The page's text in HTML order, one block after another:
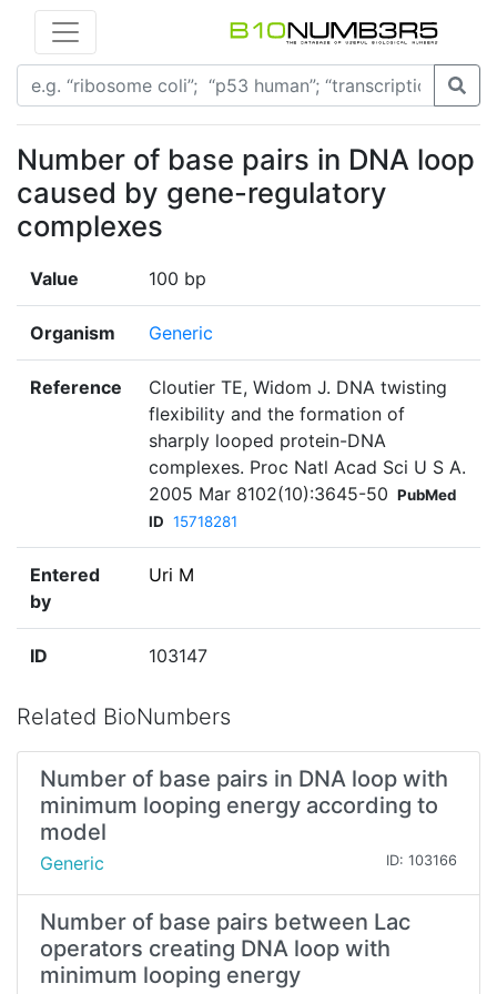
Number of base pairs in DNA loop
caused by gene-regulatory
complexes
Value 100 bp
Organism Generic
Reference
Cloutier TE, Widom J. DNA twisting
flexibility and the formation of
sharply looped protein-DNA
complexes. Proc Natl Acad Sci U S A.
2005 Mar 8102(10):3645-50 PubMed
ID 15718281
Entered
by
Uri M
ID 103147
Related BioNumbers
Number of base pairs in DNA loop with
minimum looping energy according to
model
Generic ID: 103166
Number of base pairs between Lac
operators creating DNA loop with
minimum looping energy